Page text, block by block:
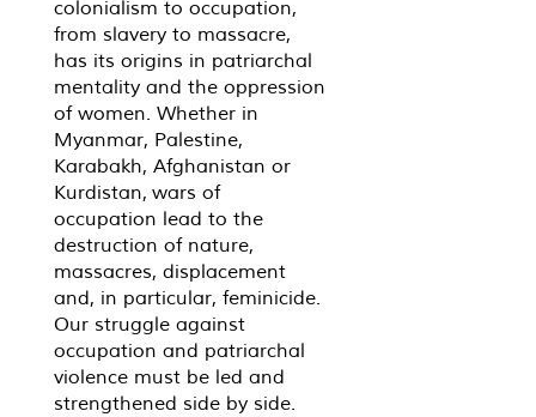
colonialism to occupation,
from slavery to massacre,
has its origins in patriarchal
mentality and the oppression
of women. Whether in
Myanmar, Palestine,
Karabakh, Afghanistan or
Kurdistan, wars of
occupation lead to the
destruction of nature,
massacres, displacement
and, in particular, feminicide.
Our struggle against
occupation and patriarchal
violence must be led and
strengthened side by side.